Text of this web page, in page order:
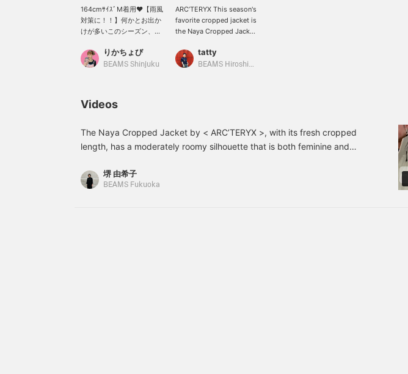
164cmｻｲｽﾞM着用♥︎【雨風
対策に！！】何かとお出か
けが多いこのシーズン、や
す。こちらの
〈ARC’TERYX〉は雨風対
めなのも日常使いしやすく
りかちょび
BEAMS Shinjuku
ARC’TERYX This season's
favorite cropped jacket is
the Naya Cropped Jacket
length, and it's easy to
use for town use. Of
spring-like colors make it
a great item for this
season! Here is my next
tatty
BEAMS Hiroshima
Videos
The Naya Cropped Jacket by < ARC’TERYX >, with its fresh cropped
length, has a moderately roomy silhouette that is both feminine and
TEX(R) material is also a great feature. You can look back anytime by
registering as a favorite and following us. Also, you can earn miles, so
堺 由希子
BEAMS Fukuoka